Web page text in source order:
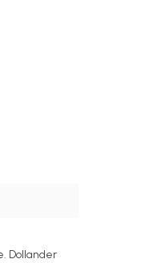
Dollander